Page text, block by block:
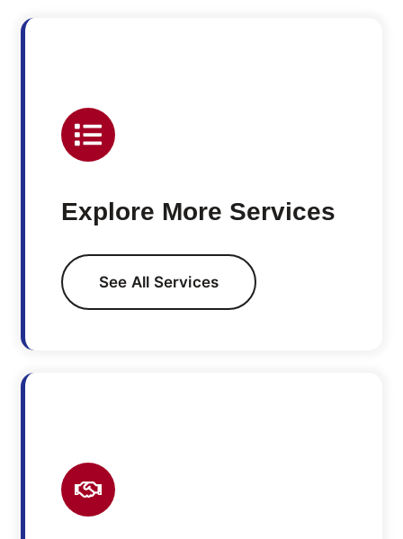
Explore More Services
See All Services